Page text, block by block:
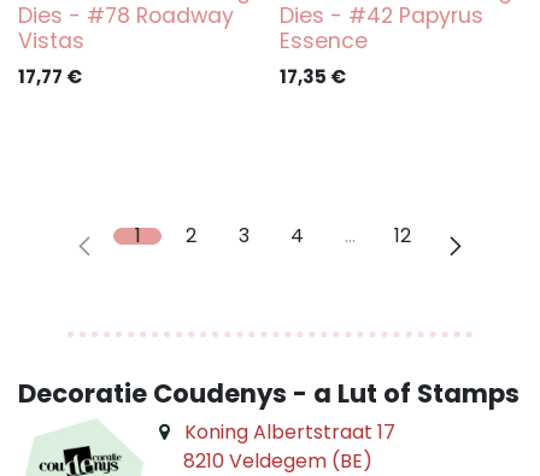
Dies - #78 Roadway
Vistas
17,77 €
Dies - #42 Papyrus
Essence
17,35 €
1 2 3 4 … 12
Decoratie Coudenys - a Lut of Stamps
Koning Albertstraat 17
8210 Veldegem (BE)